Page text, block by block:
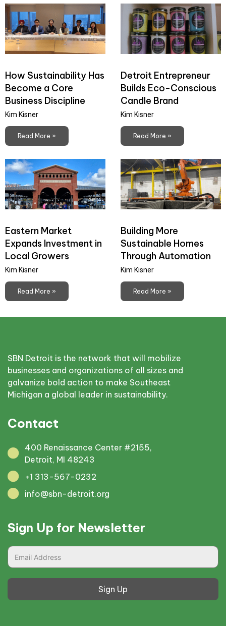
How Sustainability Has
Become a Core
Business Discipline
Kim Kisner
Read More »
Detroit Entrepreneur
Builds Eco-Conscious
Candle Brand
Kim Kisner
Read More »
Eastern Market
Expands Investment in
Local Growers
Kim Kisner
Read More »
Building More
Sustainable Homes
Through Automation
Kim Kisner
Read More »
SBN Detroit is the network that will mobilize
businesses and organizations of all sizes and
galvanize bold action to make Southeast
Michigan a global leader in sustainability.
Contact
400 Renaissance Center #2155,
Detroit, MI 48243
+1 313-567-0232
info@sbn-detroit.org
Sign Up for Newsletter
Sign Up